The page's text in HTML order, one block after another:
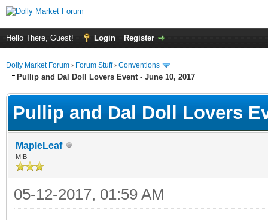
Hello There, Guest! Login Register
Dolly Market Forum › Forum Stuff› Conventions
Pullip and Dal Doll Lovers Event - June 10, 2017
Pullip and Dal Doll Lovers
MapleLeaf
MIB
05-12-2017, 01:59 AM